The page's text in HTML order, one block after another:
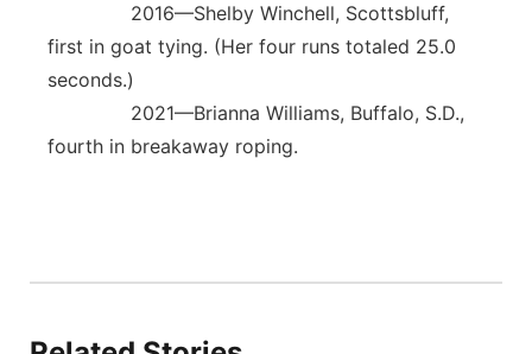
2016—Shelby Winchell, Scottsbluff,
first in goat tying. (Her four runs totaled 25.0
seconds.)
2021—Brianna Williams, Buffalo, S.D.,
fourth in breakaway roping.